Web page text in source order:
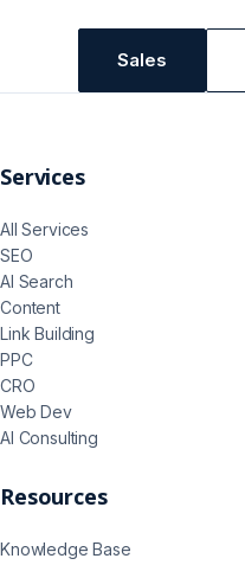
Sales
Services
All Services
SEO
AI Search
Content
Link Building
PPC
CRO
Web Dev
AI Consulting
Resources
Knowledge Base